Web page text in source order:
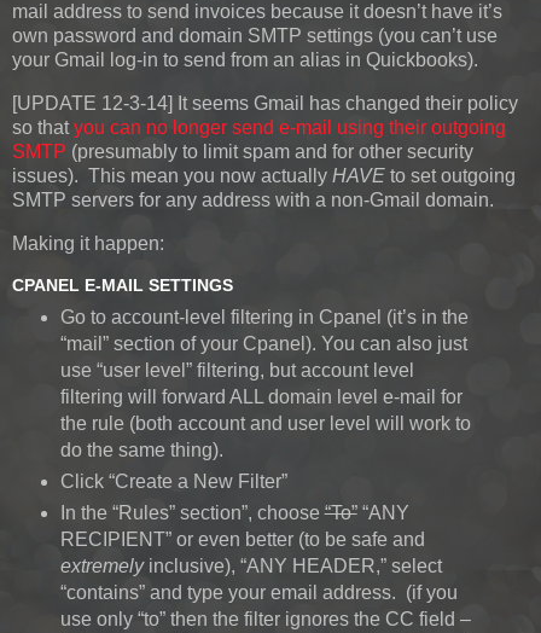
mail address to send invoices because it doesn’t have it’s
own password and domain SMTP settings (you can’t use
your Gmail log-in to send from an alias in Quickbooks).
[UPDATE 12-3-14] It seems Gmail has changed their policy
so that you can no longer send e-mail using their outgoing
SMTP (presumably to limit spam and for other security
issues). This mean you now actually HAVE to set outgoing
SMTP servers for any address with a non-Gmail domain.
Making it happen:
CPANEL E-MAIL SETTINGS
Go to account-level filtering in Cpanel (it’s in the
“mail” section of your Cpanel). You can also just
use “user level” filtering, but account level
filtering will forward ALL domain level e-mail for
the rule (both account and user level will work to
do the same thing).
Click “Create a New Filter”
In the “Rules” section”, choose“To”“ANY
RECIPIENT” or even better (to be safe and
extremelyinclusive), “ANY HEADER,” select
“contains” and type your email address. (if you
use only “to” then the filter ignores the CC field –